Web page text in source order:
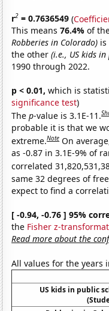
r2 = 0.7636549 (
This means76.4%of
Robberies in Colorado)
the other(i.e., US kids
1990 through 2022.
p < 0.01, which is
significance test)
Thep-value is 3.1E-11.
probable it is that we
extreme.Note On
as -0.87 in 3.1E-9% of
correlated
same 32 degrees of
expect to find a
[ -0.94, -0.76 ] 95%
the Fisher z-
Read more about the
All values for the years
US kids in public